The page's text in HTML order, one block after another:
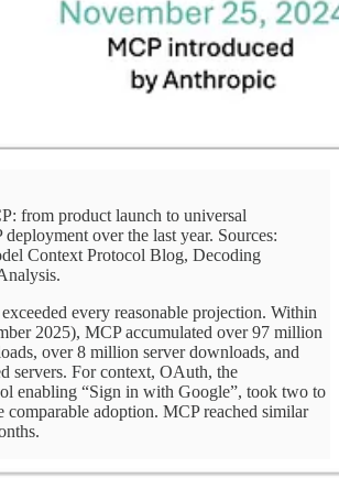
from product launch to universal
deployment over the last year. Sources:
Context Protocol Blog, Decoding
every reasonable projection. Within
2025), MCP accumulated over 97 million
over 8 million server downloads, and
servers. For context, OAuth, the
enabling “Sign in with Google”, took two to
comparable adoption. MCP reached similar